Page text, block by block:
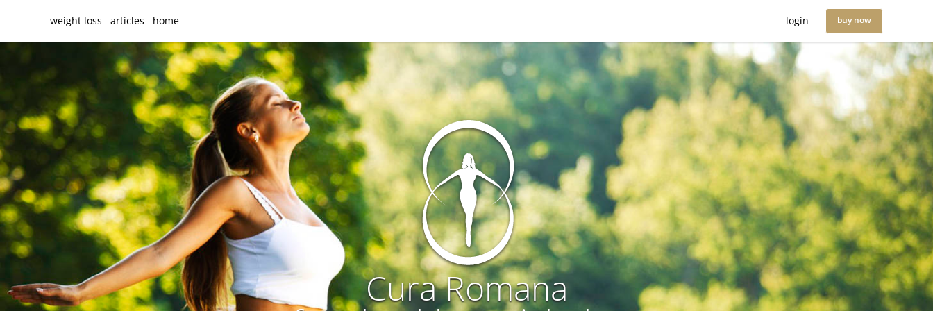
weight loss articles home login buy now
Cura Romana